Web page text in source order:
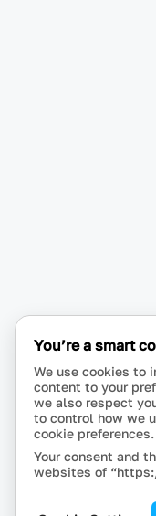
You’re a smart
We use cookies to
content to your
we also respect
to control how we
cookie preferences.
Your consent and
websites of